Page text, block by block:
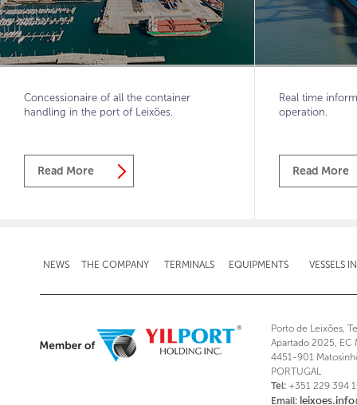
Concessionaire of all the container
handling in the port of Leixões.
Read More
Real time
operation.
Read More
NEWS THE COMPANY TERMINALS EQUIPMENTS VESSELS
Porto de Leixões,
Apartado 2025, EC
4451-901
PORTUGAL
Tel: +351 229 394
Email: